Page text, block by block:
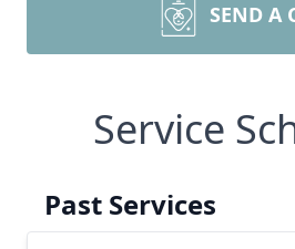
SEND A
Service
Past Services